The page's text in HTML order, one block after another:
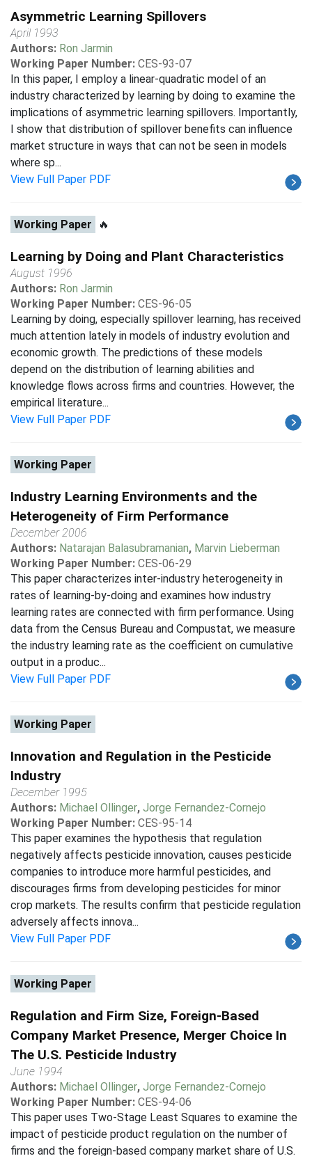
Asymmetric Learning Spillovers
April 1993
Authors: Ron Jarmin
Working Paper Number: CES-93-07
In this paper, I employ a linear-quadratic model of an
industry characterized by learning by doing to examine the
implications of asymmetric learning spillovers. Importantly,
I show that distribution of spillover benefits can influence
market structure in ways that can not be seen in models
where sp...
View Full Paper PDF
Working Paper 🔥
Learning by Doing and Plant Characteristics
August 1996
Authors: Ron Jarmin
Working Paper Number: CES-96-05
Learning by doing, especially spillover learning, has received
much attention lately in models of industry evolution and
economic growth. The predictions of these models
depend on the distribution of learning abilities and
knowledge flows across firms and countries. However, the
empirical literature...
View Full Paper PDF
Working Paper
Industry Learning Environments and the
Heterogeneity of Firm Performance
December 2006
Authors: Natarajan Balasubramanian, Marvin Lieberman
Working Paper Number: CES-06-29
This paper characterizes inter-industry heterogeneity in
rates of learning-by-doing and examines how industry
learning rates are connected with firm performance. Using
data from the Census Bureau and Compustat, we measure
the industry learning rate as the coefficient on cumulative
output in a produc...
View Full Paper PDF
Working Paper
Innovation and Regulation in the Pesticide
Industry
December 1995
Authors: Michael Ollinger, Jorge Fernandez-Cornejo
Working Paper Number: CES-95-14
This paper examines the hypothesis that regulation
negatively affects pesticide innovation, causes pesticide
companies to introduce more harmful pesticides, and
discourages firms from developing pesticides for minor
crop markets. The results confirm that pesticide regulation
adversely affects innova...
View Full Paper PDF
Working Paper
Regulation and Firm Size, Foreign-Based
Company Market Presence, Merger Choice In
The U.S. Pesticide Industry
June 1994
Authors: Michael Ollinger, Jorge Fernandez-Cornejo
Working Paper Number: CES-94-06
This paper uses Two-Stage Least Squares to examine the
impact of pesticide product regulation on the number of
firms and the foreign-based company market share of U.S.